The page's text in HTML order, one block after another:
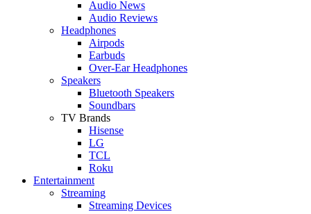
Audio News
Audio Reviews
Headphones
Airpods
Earbuds
Over-Ear Headphones
Speakers
Bluetooth Speakers
Soundbars
TV Brands
Hisense
LG
TCL
Roku
Entertainment
Streaming
Streaming Devices